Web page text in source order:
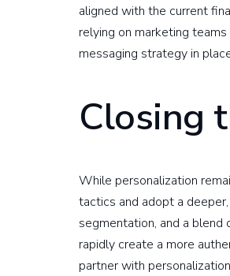
aligned with the current
relying on marketing
messaging strategy in
Closing
While personalization
tactics and adopt a
segmentation, and a blend
rapidly create a more
partner with